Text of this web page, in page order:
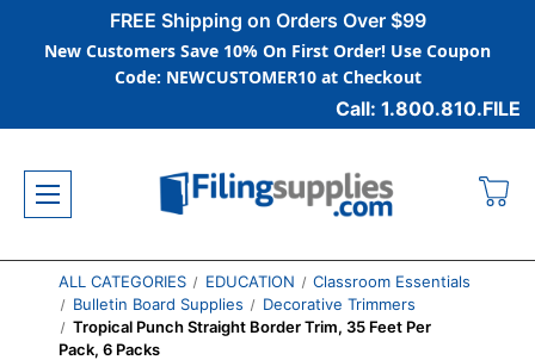
FREE Shipping on Orders Over $99
New Customers Save 10% On First Order! Use Coupon
Code: NEWCUSTOMER10 at Checkout
Call: 1.800.810.FILE
ALL CATEGORIES EDUCATION
Classroom Essentials
Bulletin Board Supplies
Decorative Trimmers
Tropical Punch Straight Border Trim, 35 Feet Per
Pack, 6 Packs